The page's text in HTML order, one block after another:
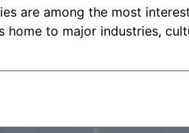
are among the most
to major industries,